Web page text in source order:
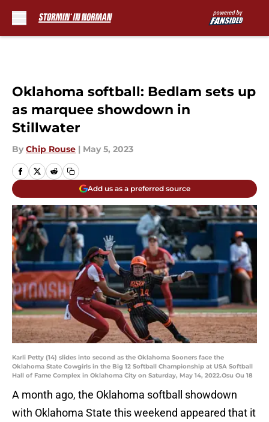
Oklahoma softball: Bedlam sets up
as marquee showdown in
Stillwater
By Chip Rouse | May 5, 2023
Add us as a preferred source
Karli Petty (14) slides into second as the Oklahoma Sooners face the
Oklahoma State Cowgirls in the Big 12 Softball Championship at USA Softball
Hall of Fame Complex in Oklahoma City on Saturday, May 14, 2022.Osu Ou 18
A month ago, the Oklahoma softball showdown
with Oklahoma State this weekend appeared that it